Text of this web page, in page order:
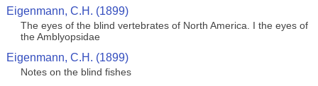
Eigenmann, C.H. (1899)
The eyes of the blind vertebrates of North America. I the eyes of
the Amblyopsidae
Eigenmann, C.H. (1899)
Notes on the blind fishes